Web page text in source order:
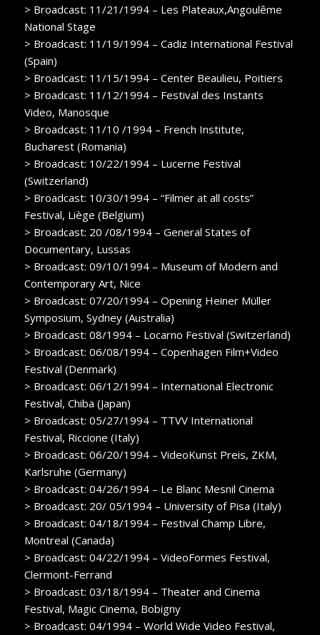
> Broadcast: 11/21/1994 – Les Plateaux,Angoulême
National Stage
> Broadcast: 11/19/1994 – Cadiz International Festival
(Spain)
> Broadcast: 11/15/1994 – Center Beaulieu, Poitiers
> Broadcast: 11/12/1994 – Festival des Instants
Video, Manosque
> Broadcast: 11/10 /1994 – French Institute,
Bucharest (Romania)
> Broadcast: 10/22/1994 – Lucerne Festival
(Switzerland)
> Broadcast: 10/30/1994 – “Filmer at all costs”
Festival, Liège (Belgium)
> Broadcast: 20 /08/1994 – General States of
Documentary, Lussas
> Broadcast: 09/10/1994 – Museum of Modern and
Contemporary Art, Nice
> Broadcast: 07/20/1994 – Opening Heiner Müller
Symposium, Sydney (Australia)
> Broadcast: 08/1994 – Locarno Festival (Switzerland)
> Broadcast: 06/08/1994 – Copenhagen Film+Video
Festival (Denmark)
> Broadcast: 06/12/1994 – International Electronic
Festival, Chiba (Japan)
> Broadcast: 05/27/1994 – TTVV International
Festival, Riccione (Italy)
> Broadcast: 06/20/1994 – VideoKunst Preis, ZKM,
Karlsruhe (Germany)
> Broadcast: 04/26/1994 – Le Blanc Mesnil Cinema
> Broadcast: 20/ 05/1994 – University of Pisa (Italy)
> Broadcast: 04/18/1994 – Festival Champ Libre,
Montreal (Canada)
> Broadcast: 04/22/1994 – VideoFormes Festival,
Clermont-Ferrand
> Broadcast: 03/18/1994 – Theater and Cinema
Festival, Magic Cinema, Bobigny
> Broadcast: 04/1994 – World Wide Video Festival,